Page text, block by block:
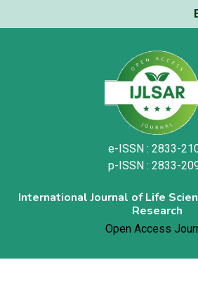
e-ISSN : 2833-
p-ISSN : 2833-
International Journal of Life
Research
Open Access